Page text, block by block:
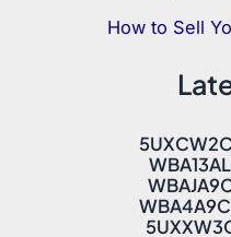
How to Sell